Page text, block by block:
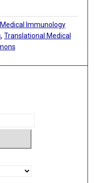
Medical Immunology
,Translational Medical